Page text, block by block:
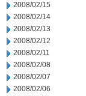
2008/02/15
2008/02/14
2008/02/13
2008/02/12
2008/02/11
2008/02/08
2008/02/07
2008/02/06